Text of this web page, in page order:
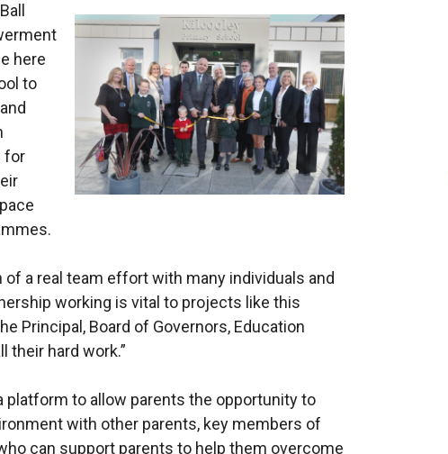
here
to
for
a real team effort with many individuals and
working is vital to projects like this
Principal, Board of Governors, Education
their hard work.”
platform to allow parents the opportunity to
with other parents, key members of
can support parents to help them overcome